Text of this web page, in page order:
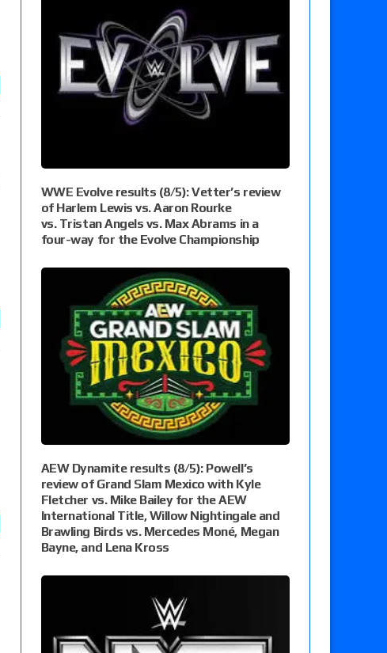
WWE Evolve results (8/5): Vetter’s review
of Harlem Lewis vs. Aaron Rourke
vs. Tristan Angels vs. Max Abrams in a
four-way for the Evolve Championship
AEW Dynamite results (8/5): Powell’s
review of Grand Slam Mexico with Kyle
Fletcher vs. Mike Bailey for the AEW
International Title, Willow Nightingale and
Brawling Birds vs. Mercedes Moné, Megan
Bayne, and Lena Kross